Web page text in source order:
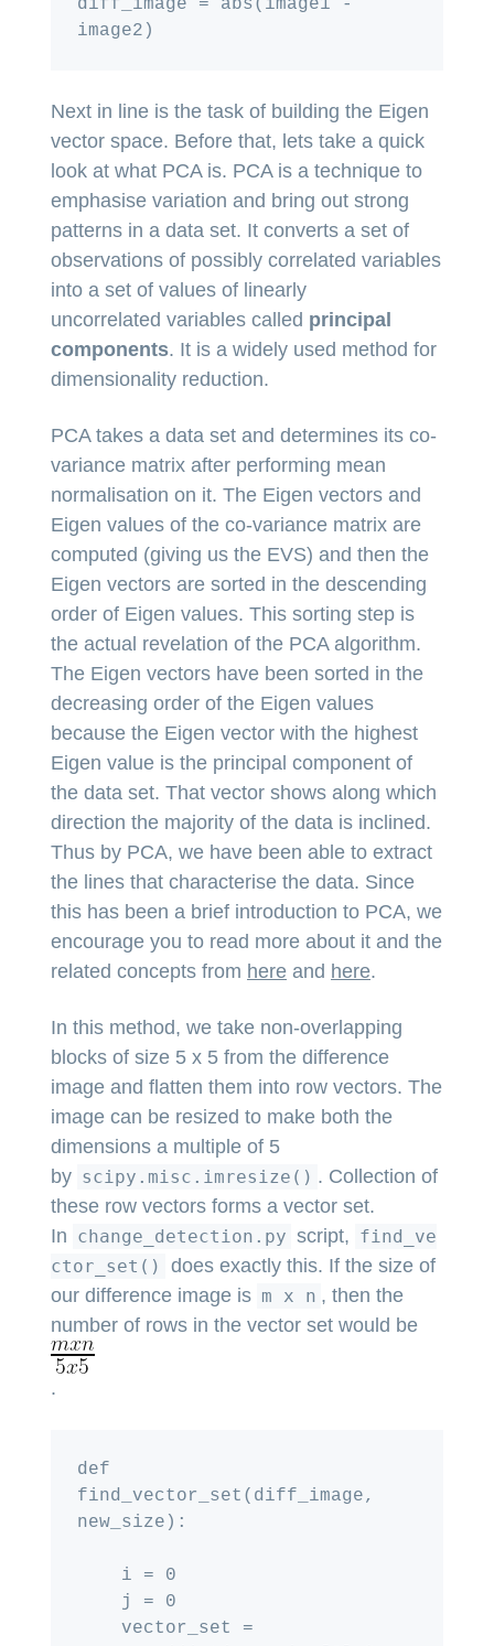
diff_image = abs(image1 -
Next in line is the task of building the Eigen
vector space. Before that, lets take a quick
look at what PCA is. PCA is a technique to
emphasise variation and bring out strong
patterns in a data set. It converts a set of
observations of possibly correlated variables
into a set of values of linearly
uncorrelated variables called principal
components. It is a widely used method for
dimensionality reduction.
PCA takes a data set and determines its co-
variance matrix after performing mean
normalisation on it. The Eigen vectors and
Eigen values of the co-variance matrix are
computed (giving us the EVS) and then the
Eigen vectors are sorted in the descending
order of Eigen values. This sorting step is
the actual revelation of the PCA algorithm.
The Eigen vectors have been sorted in the
decreasing order of the Eigen values
because the Eigen vector with the highest
Eigen value is the principal component of
the data set. That vector shows along which
direction the majority of the data is inclined.
Thus by PCA, we have been able to extract
the lines that characterise the data. Since
this has been a brief introduction to PCA, we
encourage you to read more about it and the
related concepts from here and here.
In this method, we take non-overlapping
blocks of size 5 x 5 from the difference
image and flatten them into row vectors. The
image can be resized to make both the
dimensions a multiple of 5
by scipy.misc.imresize() . Collection of
these row vectors forms a vector set.
In change_detection.py script, find_ve
ctor_set()
does exactly this. If the size of
our difference image is m x n , then the
number of rows in the vector set would be
.
def
find_vector_set(diff_image,
new_size):